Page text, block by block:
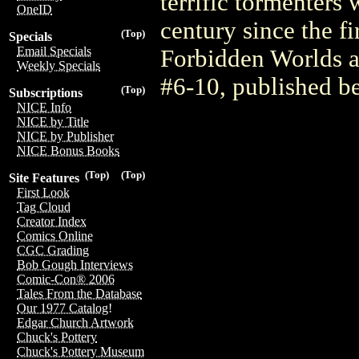
OneID
(Top)
Specials
Email Specials
Weekly Specials
(Top)
Subscriptions
NICE Info
NICE by Title
NICE by Publisher
NICE Bonus Books
(Top)
(Top)
Site Features
First Look
Tag Cloud
Creator Index
Comics Online
CGC Grading
Bob Gough Interviews
Comic-Con® 2006
Tales From the Database
Our 1977 Catalog!
Edgar Church Artwork
Chuck's Pottery
Chuck's Pottery Museum
century since the
Forbidden Worlds
#6-10, published